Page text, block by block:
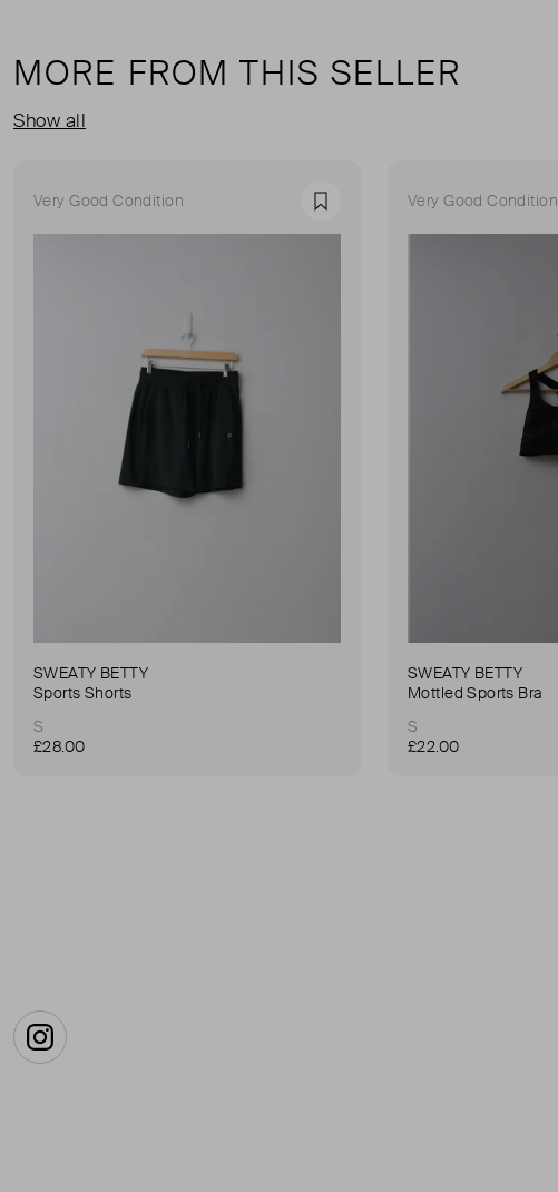
MORE FROM THIS SELLER
Show all
Very Good Condition Favourite
SWEATY BETTY
Sports Shorts
S
£28.00
Very Good Condition
SWEATY BETTY
Mottled Sports Bra
S
£22.00
Instagram